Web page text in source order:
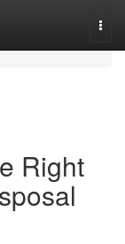
Right